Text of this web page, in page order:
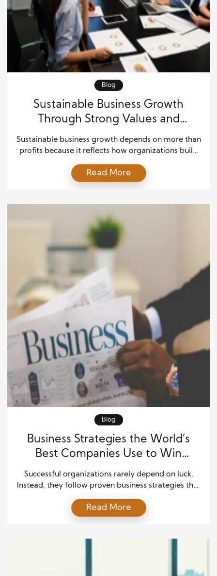
Blog
Sustainable Business Growth
Through Strong Values and
Leadership
Sustainable business growth depends on more than
profits because it reflects how organizations build
value. Companies that focus on sustainable business
growth often align their strategies with strong
remain stable during periods of uncertainty. As
markets evolve and […]
Read More
Blog
Business Strategies the World’s
Best Companies Use to Win
Consistently
Successful organizations rarely depend on luck.
Instead, they follow proven business strategies that
changing markets. The world’s best companies
understand customer needs, invest in innovation,
Read More